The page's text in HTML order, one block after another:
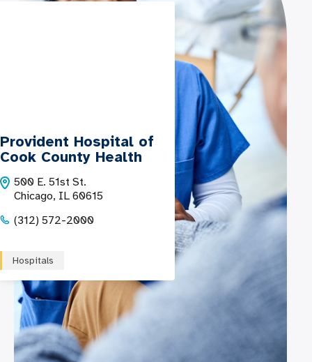
Provident Hospital of
Cook County Health
500 E. 51st St.
Chicago, IL 60615
(312) 572-2000
Hospitals